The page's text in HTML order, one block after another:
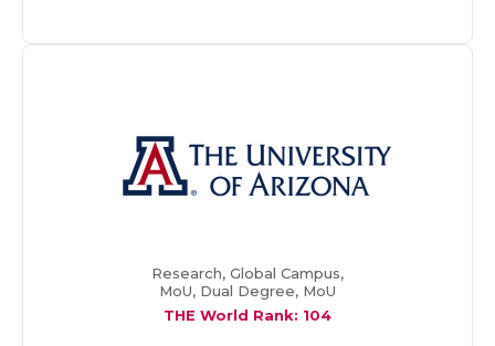
Research, Global Campus,
MoU, Dual Degree, MoU
THE World Rank: 104